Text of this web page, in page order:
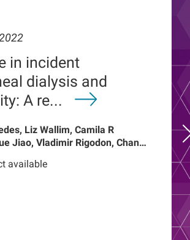
in incident
dialysis and
A re...
Liz Wallim, Camila R
Jiao, Vladimir Rigodon, Chance
Kotanko, John W Larkin,
available